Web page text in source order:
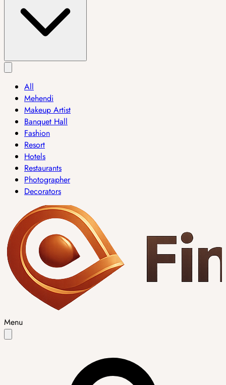
All
Mehendi
Makeup Artist
Banquet Hall
Fashion
Resort
Hotels
Restaurants
Photographer
Decorators
Menu